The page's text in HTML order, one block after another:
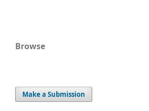
Browse
Make a Submission